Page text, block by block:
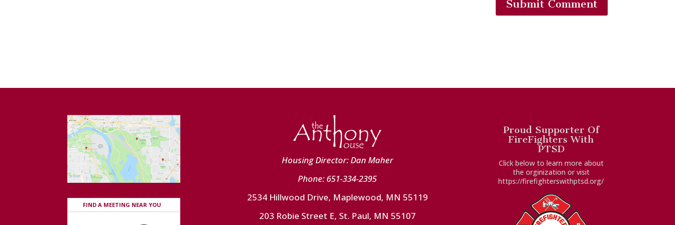
Submit Comment
FIND A MEETING NEAR YOU
Housing Director: Dan Maher
Phone: 651-334-2395
2534 Hillwood Drive, Maplewood, MN 55119
203 Robie Street E, St. Paul, MN 55107
Proud Supporter Of
FireFighters With
PTSD
Click below to learn more about
the orginization or visit
https://firefighterswithptsd.org/